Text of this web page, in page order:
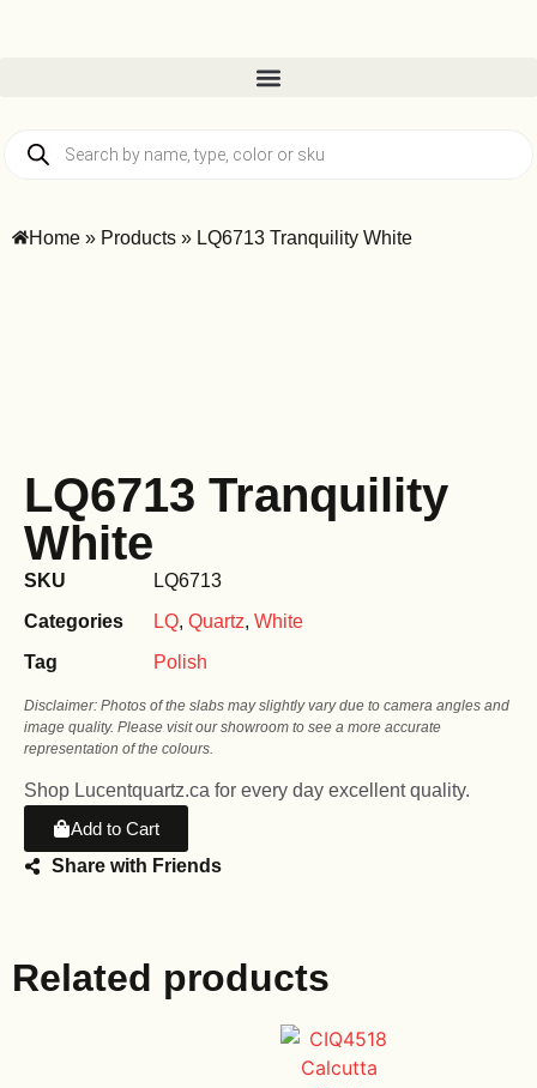
Home » Products » LQ6713 Tranquility White
LQ6713 Tranquility
White
SKU
LQ6713
Categories
LQ, Quartz, White
Tag
Polish
Disclaimer: Photos of the slabs may slightly vary due to camera angles and
image quality. Please visit our showroom to see a more accurate
representation of the colours.
Shop Lucentquartz.ca for every day excellent quality.
Add to Cart
Share with Friends
Related products